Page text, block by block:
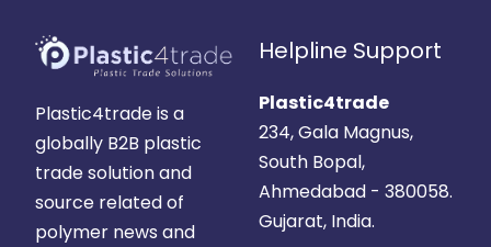
Plastic4trade is a
globally B2B plastic
trade solution and
source related of
polymer news and
Helpline Support
Plastic4trade
234, Gala Magnus,
South Bopal,
Ahmedabad - 380058.
Gujarat, India.